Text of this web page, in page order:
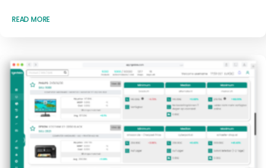
READ MORE